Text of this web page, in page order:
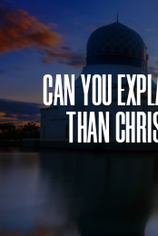
CAN YOU
THAN